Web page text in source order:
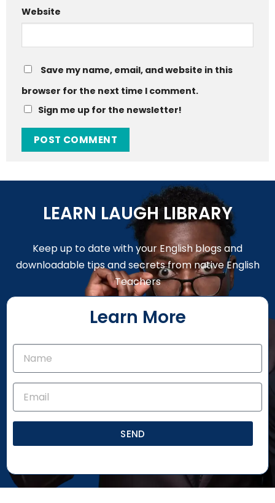
Website
Save my name, email, and website in this
browser for the next time I comment.
Sign me up for the newsletter!
LEARN LAUGH LIBRARY
Keep up to date with your English blogs and
downloadable tips and secrets from native English
Teachers
Learn More
SEND